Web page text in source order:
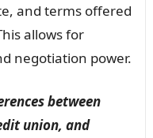
and terms offered
allows for
negotiation power.
between
union, and